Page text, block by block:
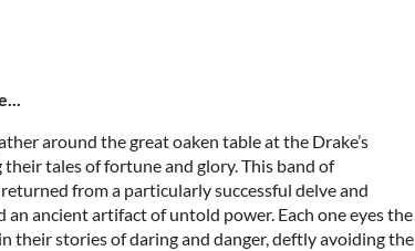
around the great oaken table at the Drake’s
their tales of fortune and glory. This band of
from a particularly successful delve and
an ancient artifact of untold power. Each one eyes the
their stories of daring and danger, deftly avoiding the